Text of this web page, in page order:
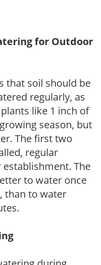
for Outdoor
that soil should be
regularly, as
like 1 inch of
season, but
The first two
regular
The
to water once
than to water